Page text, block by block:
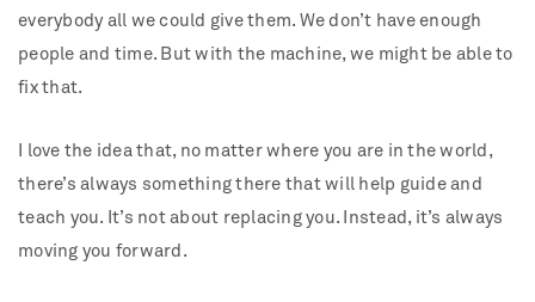
everybody all we could give them. We don’t have enough
people and time. But with the machine, we might be able to
fix that.
I love the idea that, no matter where you are in the world,
there’s always something there that will help guide and
teach you. It’s not about replacing you. Instead, it’s always
moving you forward.